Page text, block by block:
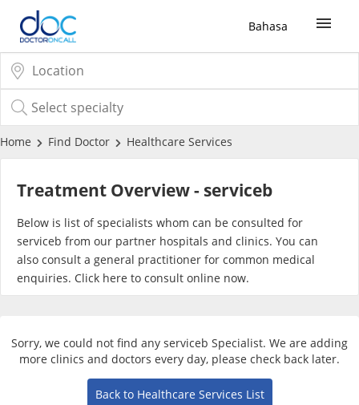
Bahasa
Sign Up / Login
COVID-19 Vaccine
Buy COVID-19 Self Test
Buy COVID-19 Group Test
Risk Assessment
Home Find Doctor Healthcare Services
Treatment Overview - serviceb
Below is list of specialists whom can be consulted for
serviceb from our partner hospitals and clinics. You can
also consult a general practitioner for common medical
enquiries. Click here to consult online now.
Sorry, we could not find any serviceb Specialist. We are adding
more clinics and doctors every day, please check back later.
Back to Healthcare Services List